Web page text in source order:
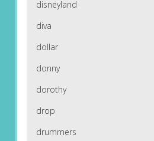
disneyland
diva
dollar
donny
dorothy
drop
drummers